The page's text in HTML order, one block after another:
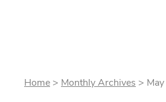
Home > Monthly Archives > May